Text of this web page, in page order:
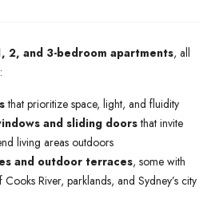
2, and 3-bedroom apartments, all
that prioritize space, light, and fluidity
and sliding doorsthat invite
living areas outdoors
and outdoor terraces, some with
River, parklands, and Sydney’s city